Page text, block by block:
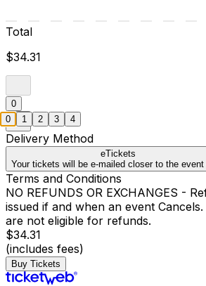
Total
$34.31
0
Delivery Method
eTickets
Your tickets will be e-mailed closer to the event
Terms and Conditions
NO REFUNDS OR EXCHANGES -
issued if and when an event
are not eligible for refunds.
$34.31
(includes fees)
Buy Tickets
0 1 2 3 4